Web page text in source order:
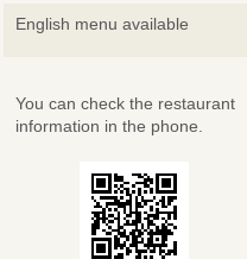
English menu available
You can check the restaurant
information in the phone.